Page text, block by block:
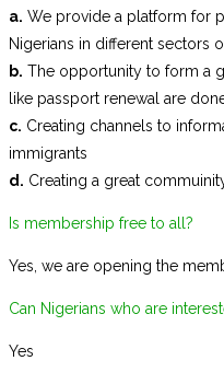
a. We provide a platform for
Nigerians in different sectors
b. The opportunity to form a
like passport renewal are
c. Creating channels to
immigrants
d. Creating a great
Is membership free to all?
Yes, we are opening the
Can Nigerians who are
Yes